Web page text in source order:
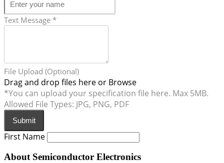
Text Message *
File Upload (Optional)
Drag and drop files here or Browse
*You can upload your specification file here. Max 5MB.
Allowed File Types: JPG, PNG, PDF
Submit
First Name
About Semiconductor Electronics